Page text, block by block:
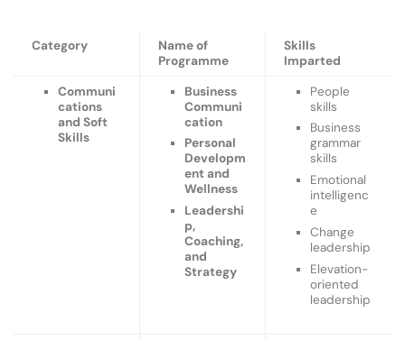
Category
Name of
Programme
Skills
Imparted
Communi
cations
and Soft
Skills
Business
Communi
cation
Personal
Developm
ent and
Wellness
Leadershi
p,
Coaching,
and
Strategy
People
skills
Business
grammar
skills
Emotional
intelligenc
e
Change
leadership
Elevation-
oriented
leadership